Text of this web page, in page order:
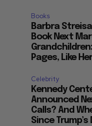
Books
Barbra
Book Next
Pages, Like
Celebrity
Kennedy
Announced
Calls? And
Since